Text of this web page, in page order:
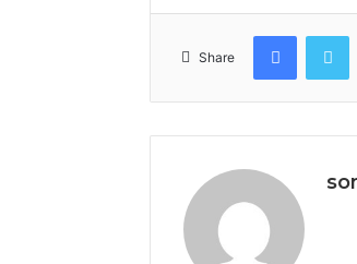
Share